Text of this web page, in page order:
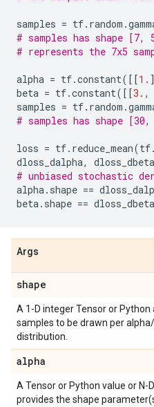
samples = tf. random .
# samples has shape
# represents the 7x5
alpha = tf.constant([[1.
beta = tf.constant([[3. ,
samples = tf. random .
# samples has shape
loss = tf. reduce_mean(tf.
dloss_dalpha, dloss_dbeta
# unbiased stochastic
alpha. shape ==
beta. shape == dloss_dbeta
Args
shape
A 1-D integer Tensor or
samples to be drawn per
distribution.
alpha
A Tensor or Python value or N-
provides the shape